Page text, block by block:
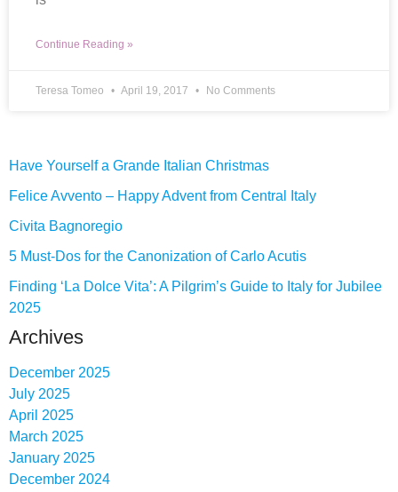
Continue Reading »
Teresa Tomeo April 19, 2017 No Comments
Have Yourself a Grande Italian Christmas
Felice Avvento – Happy Advent from Central Italy
Civita Bagnoregio
5 Must-Dos for the Canonization of Carlo Acutis
Finding ‘La Dolce Vita’: A Pilgrim’s Guide to Italy for Jubilee
2025
Archives
December 2025
July 2025
April 2025
March 2025
January 2025
December 2024